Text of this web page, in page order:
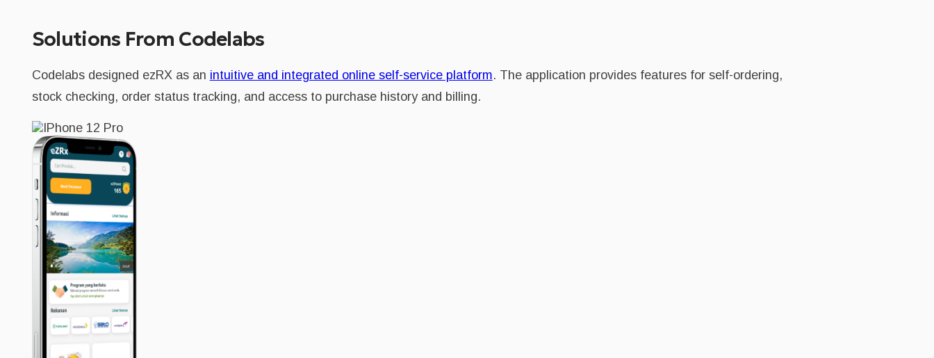
Solutions From Codelabs
Codelabs designed ezRX as an intuitive and integrated online self-service platform. The application provides features for self-ordering,
stock checking, order status tracking, and access to purchase history and billing.